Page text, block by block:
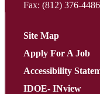
Fax: (812) 376-4486
Site Map
Apply For A Job
Accessibility
IDOE- INview